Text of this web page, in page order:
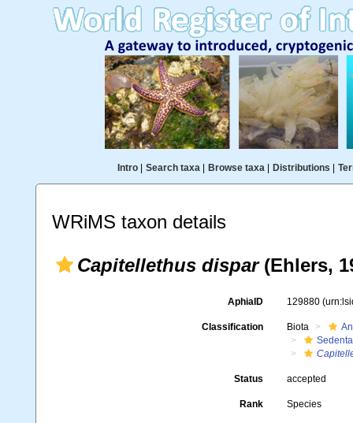
Intro| Search taxa| Browse taxa| Distributions
WRiMS taxon details
Capitellethus dispar(Ehlers,
AphiaID 129880
Classification Biota
Status accepted
Rank Species